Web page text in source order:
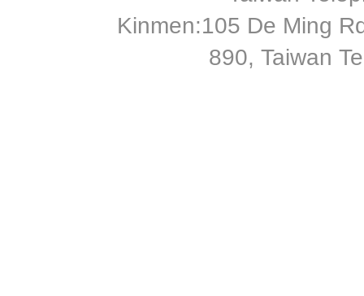
Kinmen:105 De Ming
890, Taiwan